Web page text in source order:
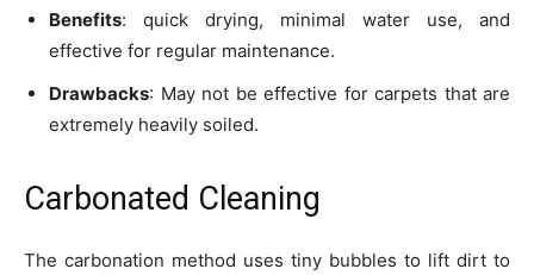
Benefits: quick drying, minimal water use, and
effective for regular maintenance.
Drawbacks: May not be effective for carpets that are
extremely heavily soiled.
Carbonated Cleaning
The carbonation method uses tiny bubbles to lift dirt to